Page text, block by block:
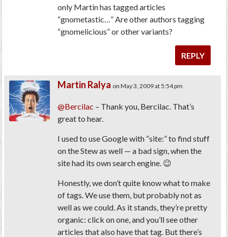
only Martin has tagged articles
“gnometastic…” Are other authors tagging
“gnomelicious” or other variants?
REPLY
Martin Ralya on May 3, 2009 at 5:54 pm
@Bercilac – Thank you, Bercilac. That’s
great to hear.
I used to use Google with “site:” to find stuff
on the Stew as well — a bad sign, when the
site had its own search engine. 😉
Honestly, we don’t quite know what to make
of tags. We use them, but probably not as
well as we could. As it stands, they’re pretty
organic: click on one, and you’ll see other
articles that also have that tag. But there’s